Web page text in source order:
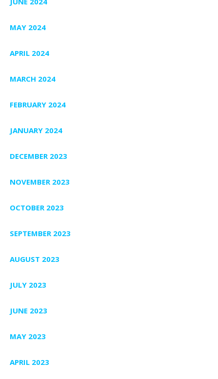
MAY 2024
APRIL 2024
MARCH 2024
FEBRUARY 2024
JANUARY 2024
DECEMBER 2023
NOVEMBER 2023
OCTOBER 2023
SEPTEMBER 2023
AUGUST 2023
JULY 2023
JUNE 2023
MAY 2023
APRIL 2023